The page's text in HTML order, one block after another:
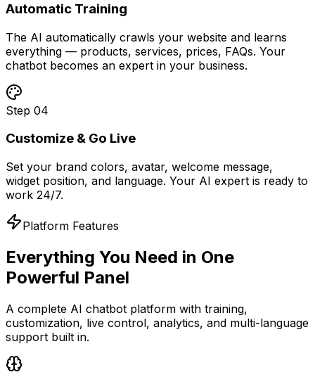
Automatic Training
The AI automatically crawls your website and learns
everything — products, services, prices, FAQs. Your
chatbot becomes an expert in your business.
Step 04
Customize & Go Live
Set your brand colors, avatar, welcome message,
widget position, and language. Your AI expert is ready to
work 24/7.
Platform Features
Everything You Need in One
Powerful Panel
A complete AI chatbot platform with training,
customization, live control, analytics, and multi-language
support built in.